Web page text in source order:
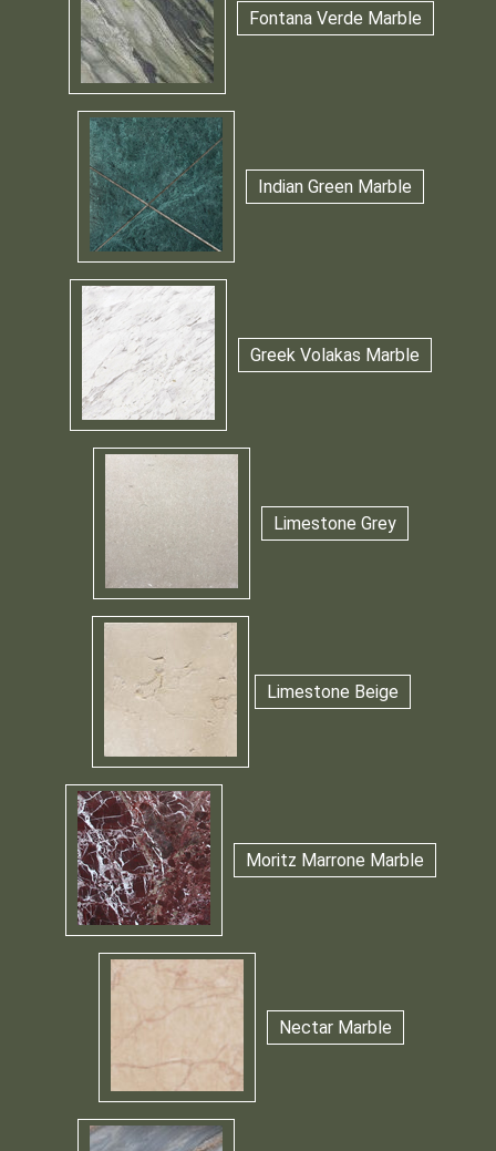
Fontana Verde Marble
Indian Green Marble
Greek Volakas Marble
Limestone Grey
Limestone Beige
Moritz Marrone Marble
Nectar Marble